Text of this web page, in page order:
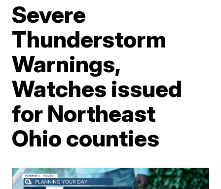
Severe
Thunderstorm
Warnings,
Watches issued
for Northeast
Ohio counties